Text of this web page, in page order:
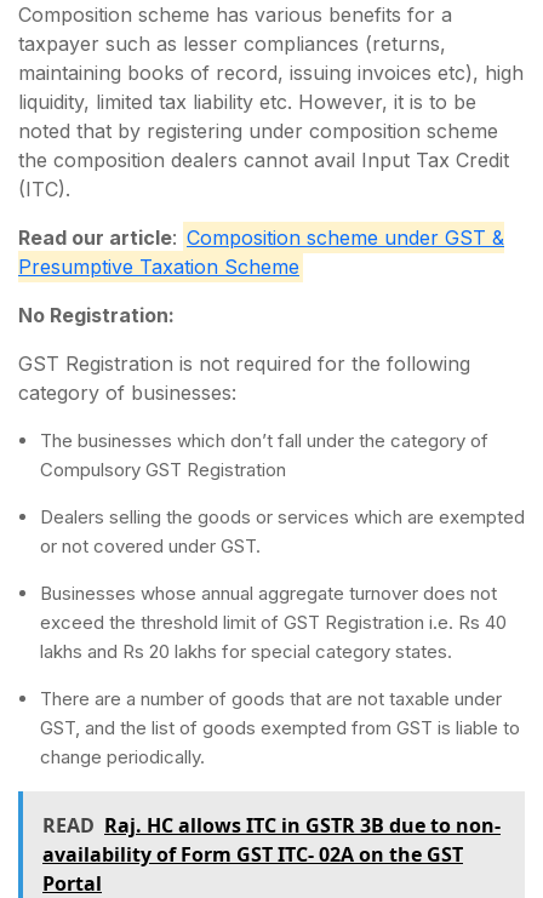
Composition scheme has various benefits for a
taxpayer such as lesser compliances (returns,
maintaining books of record, issuing invoices etc), high
liquidity, limited tax liability etc. However, it is to be
noted that by registering under composition scheme
the composition dealers cannot avail Input Tax Credit
(ITC).
Read our article: Composition scheme under GST &
Presumptive Taxation Scheme
No Registration:
GST Registration is not required for the following
category of businesses:
The businesses which don’t fall under the category of
Compulsory GST Registration
Dealers selling the goods or services which are exempted
or not covered under GST.
Businesses whose annual aggregate turnover does not
exceed the threshold limit of GST Registration i.e. Rs 40
lakhs and Rs 20 lakhs for special category states.
There are a number of goods that are not taxable under
GST, and the list of goods exempted from GST is liable to
change periodically.
READ Raj. HC allows ITC in GSTR 3B due to non-
availability of Form GST ITC- 02A on the GST
Portal